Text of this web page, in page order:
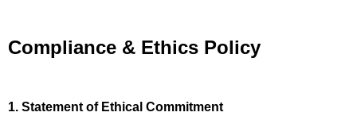
Compliance & Ethics Policy
1. Statement of Ethical Commitment